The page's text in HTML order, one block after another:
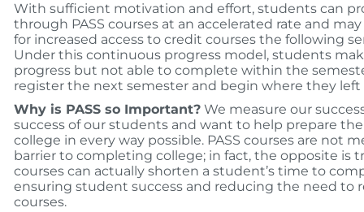
With sufficient motivation and effort, students can
through PASS courses at an accelerated rate and
for increased access to credit courses the following
Under this continuous progress model, students
progress but not able to complete within the
register the next semester and begin where they left
Why is PASS so Important? We measure our
success of our students and want to help prepare
college in every way possible. PASS courses are not
barrier to completing college; in fact, the opposite is
courses can actually shorten a student’s time to
ensuring student success and reducing the need to
courses.